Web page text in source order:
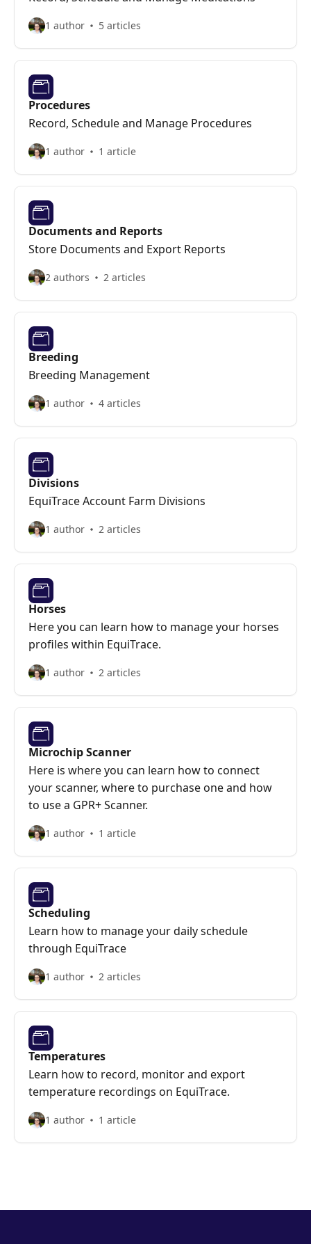
1 author 5 articles
Procedures
Record, Schedule and Manage Procedures
1 author 1 article
Documents and Reports
Store Documents and Export Reports
2 authors 2 articles
Breeding
Breeding Management
1 author 4 articles
Divisions
EquiTrace Account Farm Divisions
1 author 2 articles
Horses
Here you can learn how to manage your horses
profiles within EquiTrace.
1 author 2 articles
Microchip Scanner
Here is where you can learn how to connect
your scanner, where to purchase one and how
to use a GPR+ Scanner.
1 author 1 article
Scheduling
Learn how to manage your daily schedule
through EquiTrace
1 author 2 articles
Temperatures
Learn how to record, monitor and export
temperature recordings on EquiTrace.
1 author 1 article